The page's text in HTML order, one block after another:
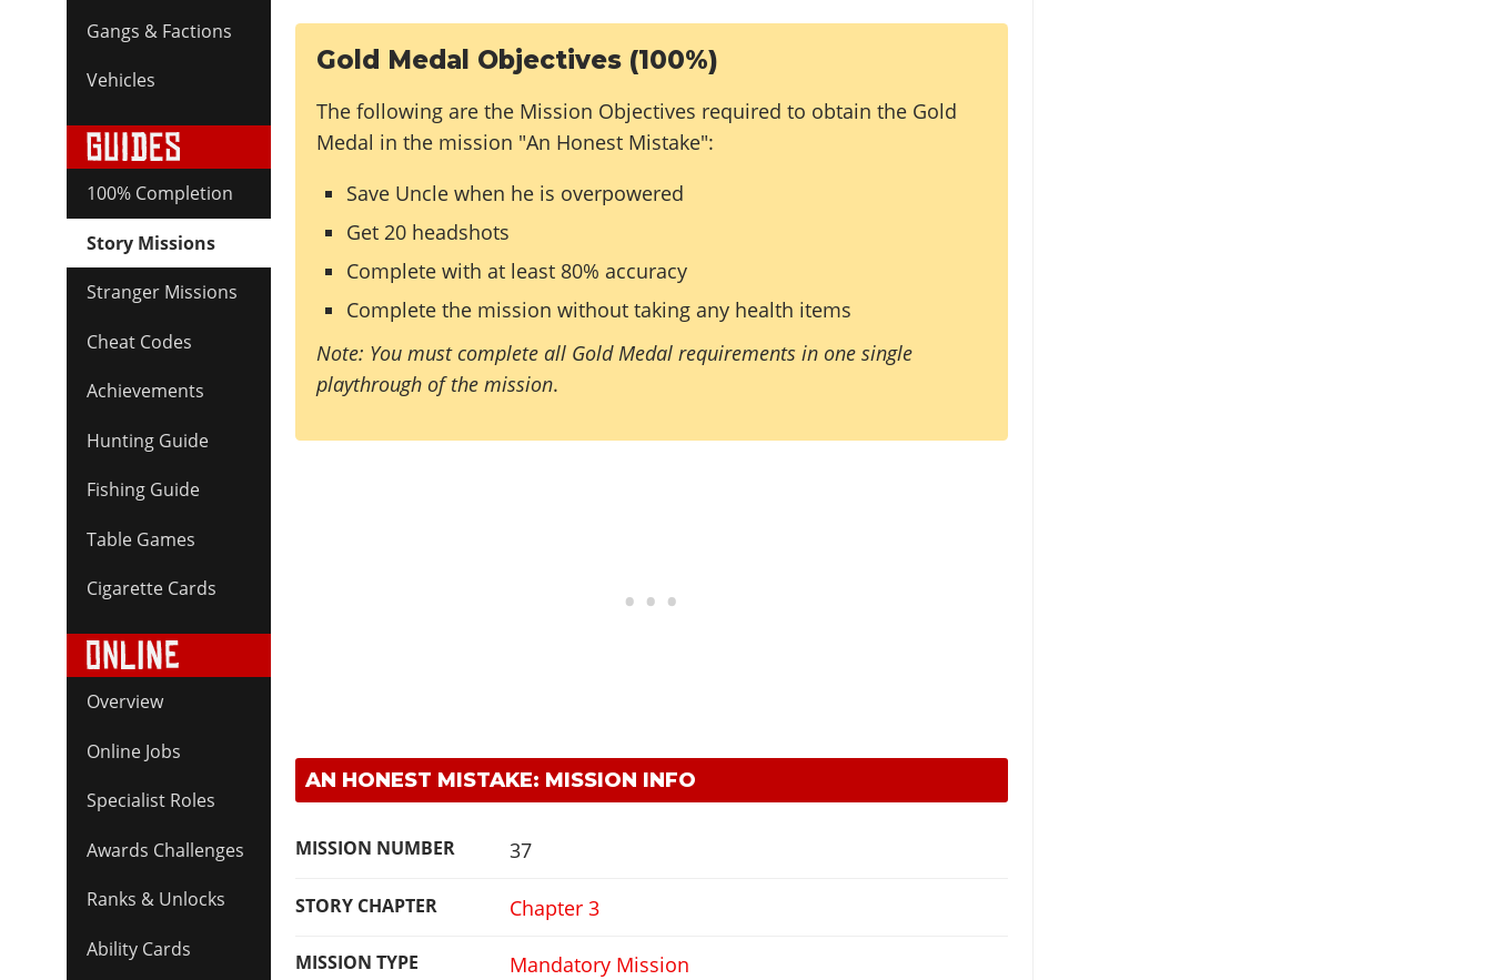
Gangs & Factions
Vehicles
100% Completion
Story Missions
Stranger Missions
Cheat Codes
Achievements
Hunting Guide
Fishing Guide
Table Games
Cigarette Cards
Overview
Online Jobs
Specialist Roles
Awards Challenges
Ranks & Unlocks
Ability Cards
Gold Medal Objectives (100%)
The following are the Mission Objectives required to obtain the Gold
Medal in the mission "An Honest Mistake":
Save Uncle when he is overpowered
Get 20 headshots
Complete with at least 80% accuracy
Complete the mission without taking any health items
Note: You must complete all Gold Medal requirements in one single
playthrough of the mission.
AN HONEST MISTAKE: MISSION INFO
MISSION NUMBER 37
STORY CHAPTER Chapter 3
MISSION TYPE Mandatory Mission